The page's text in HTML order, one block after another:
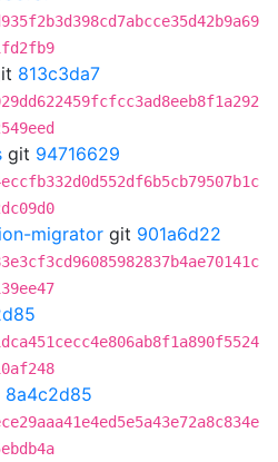
813c3da7
git 94716629
migrator git 901a6d22
8a4c2d85